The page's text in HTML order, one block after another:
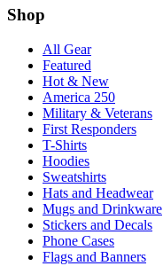
Shop
All Gear
Featured
Hot & New
America 250
Military & Veterans
First Responders
T-Shirts
Hoodies
Sweatshirts
Hats and Headwear
Mugs and Drinkware
Stickers and Decals
Phone Cases
Flags and Banners